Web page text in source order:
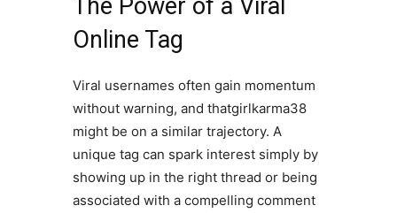
The Power of a Viral
Online Tag
Viral usernames often gain momentum
without warning, and thatgirlkarma38
might be on a similar trajectory. A
unique tag can spark interest simply by
showing up in the right thread or being
associated with a compelling comment